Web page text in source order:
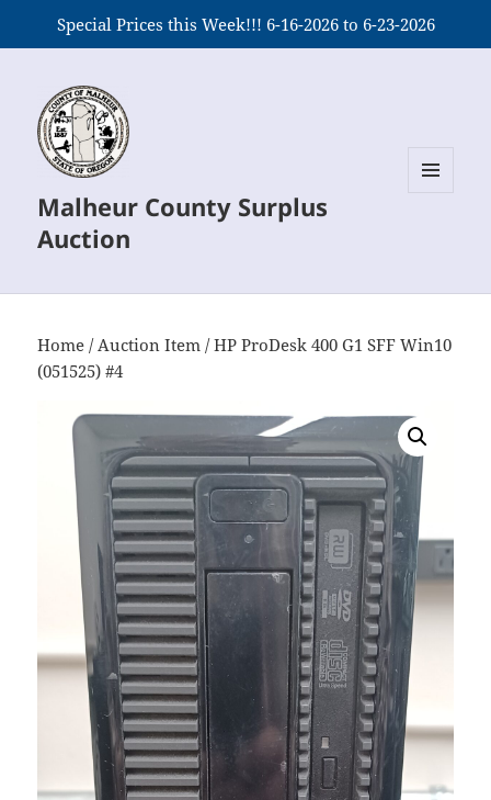
Special Prices this Week!!! 6-16-2026 to 6-23-2026
Malheur County Surplus
Auction
Home /Auction Item / HP ProDesk 400 G1 SFF Win10
(051525) #4